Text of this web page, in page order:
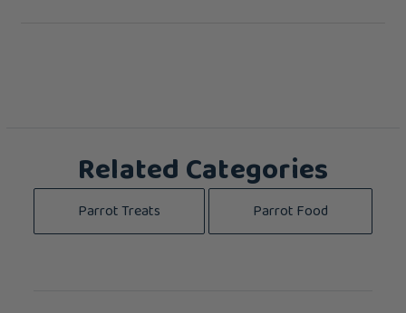
Related Categories
Parrot Treats Parrot Food